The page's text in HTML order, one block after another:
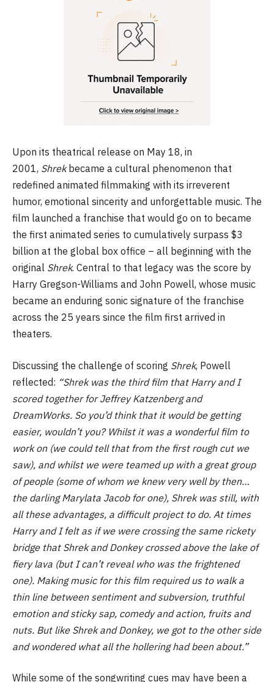
Upon its theatrical release on May 18, in
2001, Shrekbecame a cultural phenomenon that
redefined animated filmmaking with its irreverent
humor, emotional sincerity and unforgettable music. The
film launched a franchise that would go on to became
the first animated series to cumulatively surpass $3
billion at the global box office – all beginning with the
original Shrek. Central to that legacy was the score by
Harry Gregson-Williams and John Powell, whose music
became an enduring sonic signature of the franchise
across the 25 years since the film first arrived in
theaters.
Discussing the challenge of scoring Shrek, Powell
reflected: “Shrek was the third film that Harry and I
scored together for Jeffrey Katzenberg and
DreamWorks. So you’d think that it would be getting
easier, wouldn’t you? Whilst it was a wonderful film to
work on (we could tell that from the first rough cut we
saw), and whilst we were teamed up with a great group
of people (some of whom we knew very well by then…
the darling Marylata Jacob for one), Shrek was still, with
all these advantages, a difficult project to do. At times
Harry and I felt as if we were crossing the same rickety
bridge that Shrek and Donkey crossed above the lake of
fiery lava (but I can’t reveal who was the frightened
one). Making music for this film required us to walk a
thin line between sentiment and subversion, truthful
emotion and sticky sap, comedy and action, fruits and
nuts. But like Shrek and Donkey, we got to the other side
and wondered what all the hollering had been about.”
While some of the songwriting cues may have been a